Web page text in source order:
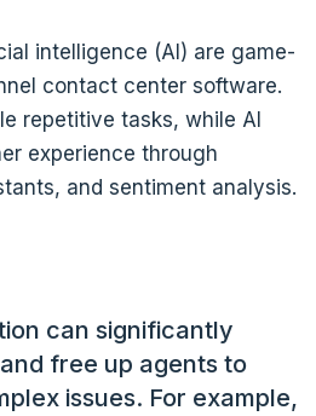
intelligence (AI) are game-
contact center software.
repetitive tasks, while AI
experience through
and sentiment analysis.
can significantly
free up agents to
issues. For example,